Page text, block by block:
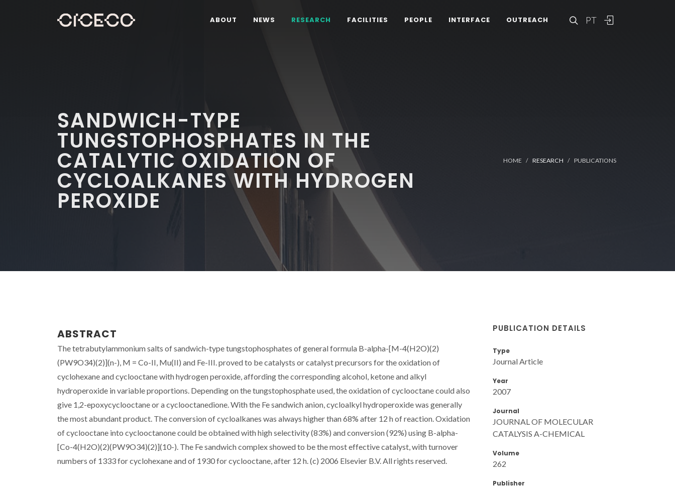
PT
ABOUT NEWS RESEARCH FACILITIES PEOPLE INTERFACE OUTREACH
SANDWICH-TYPE
TUNGSTOPHOSPHATES IN THE
CATALYTIC OXIDATION OF
CYCLOALKANES WITH HYDROGEN
PEROXIDE
HOME RESEARCH PUBLICATIONS
ABSTRACT
The tetrabutylammonium salts of sandwich-type tungstophosphates of general formula B-alpha-[M-4(H2O)(2)
(PW9O34)(2)](n-), M = Co-II, Mu(II) and Fe-III. proved to be catalysts or catalyst precursors for the oxidation of
cyclohexane and cyclooctane with hydrogen peroxide, affording the corresponding alcohol, ketone and alkyl
hydroperoxide in variable proportions. Depending on the tungstophosphate used, the oxidation of cyclooctane could also
give 1,2-epoxycyclooctane or a cyclooctanedione. With the Fe sandwich anion, cycloalkyl hydroperoxide was generally
the most abundant product. The conversion of cycloalkanes was always higher than 68% after 12 h of reaction. Oxidation
of cyclooctane into cyclooctanone could be obtained with high selectivity (83%) and conversion (92%) using B-alpha-
[Co-4(H2O)(2)(PW9O34)(2)](10-). The Fe sandwich complex showed to be the most effective catalyst, with turnover
numbers of 1333 for cyclohexane and of 1930 for cyclooctane, after 12 h. (c) 2006 Elsevier B.V. All rights reserved.
PUBLICATION DETAILS
Type
Journal Article
Year
2007
Journal
JOURNAL OF MOLECULAR
CATALYSIS A-CHEMICAL
Volume
262
Publisher